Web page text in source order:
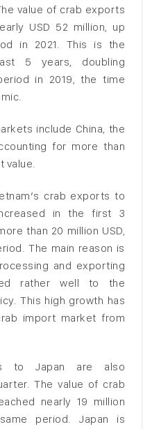
value of crab exports
USD 52 million, up
in 2021. This is the
5 years, doubling
in 2019, the time
include China, the
for more than
value.
crab exports to
in the first 3
than 20 million USD,
The main reason is
and exporting
rather well to the
This high growth has
import market from
to Japan are also
The value of crab
nearly 19 million
period. Japan is